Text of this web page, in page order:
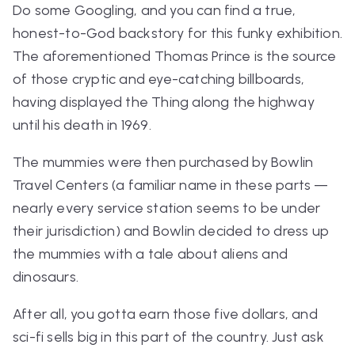
Do some Googling, and you can find a true,
honest-to-God backstory for this funky exhibition.
The aforementioned Thomas Prince is the source
of those cryptic and eye-catching billboards,
having displayed the Thing along the highway
until his death in 1969.
The mummies were then purchased by Bowlin
Travel Centers (a familiar name in these parts —
nearly every service station seems to be under
their jurisdiction) and Bowlin decided to dress up
the mummies with a tale about aliens and
dinosaurs.
After all, you gotta earn those five dollars, and
sci-fi sells big in this part of the country. Just ask